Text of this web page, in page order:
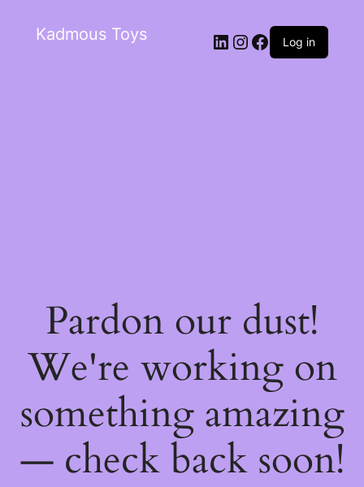
Kadmous Toys Log in
Pardon our dust!
We're working on
something amazing
— check back soon!